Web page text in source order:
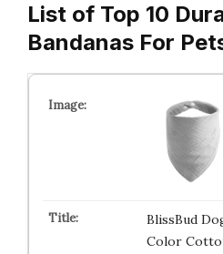
List of Top 10
Bandanas For
BlissBud
Color